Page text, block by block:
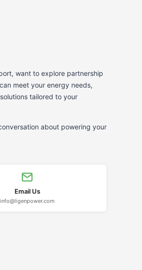
want to explore partnership
meet your energy needs,
tailored to your
about powering your
Email Us
info@ligenpower.com